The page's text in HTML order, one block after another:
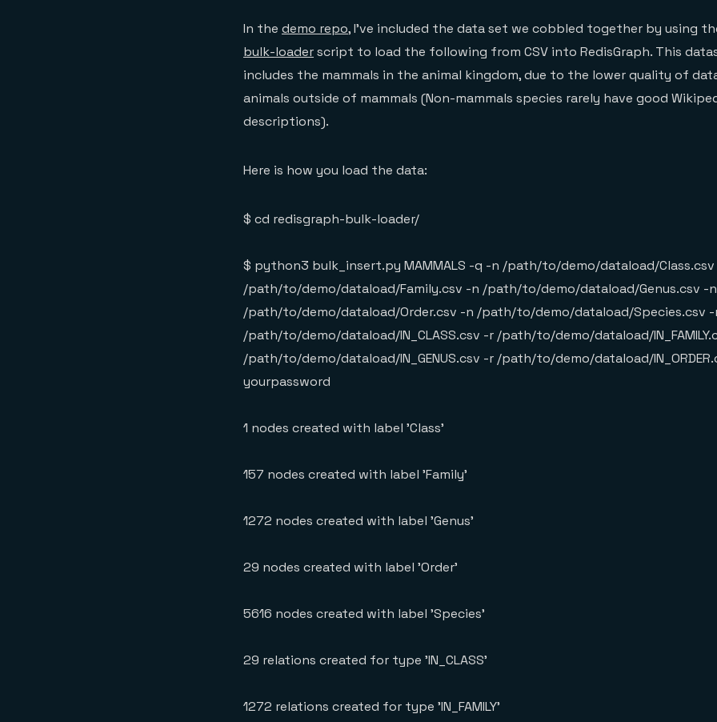
In the demo repo, I’ve included the data set we cobbled together by using
bulk-loaderscript to load the following from CSV into RedisGraph. This
includes the mammals in the animal kingdom, due to the lower quality of
animals outside of mammals (Non-mammals species rarely have good
descriptions).
Here is how you load the data:
$ cd redisgraph-bulk-loader/
$ python3 bulk_insert.py MAMMALS -q -n /path/to/demo/dataload/
/path/to/demo/dataload/Family.csv -n /path/to/demo/dataload/Genus.csv -n
/path/to/demo/dataload/Order.csv -n /path/to/demo/dataload/Species.csv
/path/to/demo/dataload/IN_CLASS.csv -r /path/to/demo/dataload/
/path/to/demo/dataload/IN_GENUS.csv -r /path/to/demo/dataload/
yourpassword
1 nodes created with label 'Class'
157 nodes created with label 'Family'
1272 nodes created with label 'Genus'
29 nodes created with label 'Order'
5616 nodes created with label 'Species'
29 relations created for type 'IN_CLASS'
1272 relations created for type 'IN_FAMILY'